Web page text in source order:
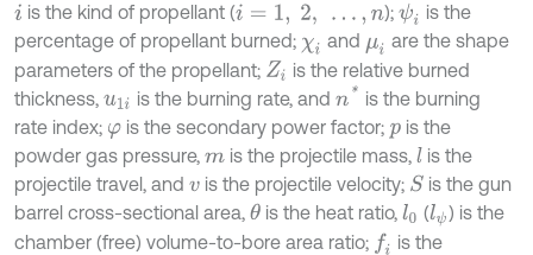
i is the kind of propellant (i= 1, 2 , … n );ψi is the
percentage of propellant burned; χi and μi
are the shape
parameters of the propellant; Zi
is the relative burned
thickness, u1i is the burning rate, andn*
is the burning
rate index; φ is the secondary power factor; pis the
powder gas pressure, mis the projectile mass, l is the
projectile travel, and v is the projectile velocity; S is the gun
barrel cross-sectional area, θis the heat ratio, l0 (lψ) is the
chamber (free) volume-to-bore area ratio; f
is the